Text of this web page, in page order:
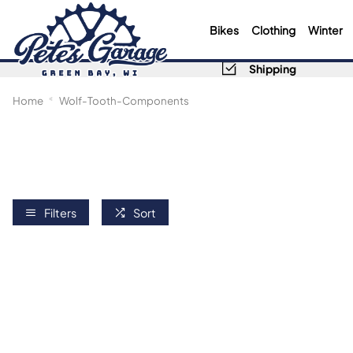
Bikes Clothing Winter
Shipping
Home Wolf-Tooth-Components
Filters Sort